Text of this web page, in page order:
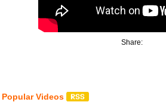
Share:
Popular Videos